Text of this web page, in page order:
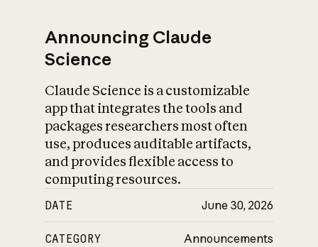
Announcing Claude
Science
Claude Science is a customizable
app that integrates the tools and
packages researchers most often
use, produces auditable artifacts,
and provides flexible access to
computing resources.
DATE June 30, 2026
CATEGORY Announcements